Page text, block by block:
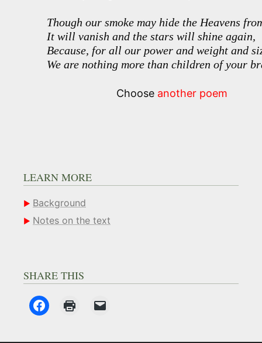
Though our smoke may hide the Heavens
It will vanish and the stars will shine again,
Because, for all our power and weight and
We are nothing more than children of your
Choose another poem
LEARN MORE
Background
Notes on the text
SHARE THIS